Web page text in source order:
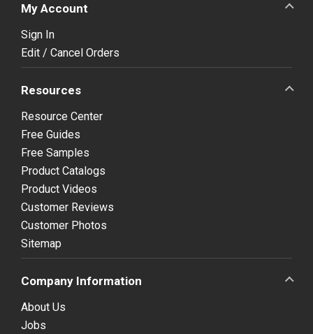
My Account
Sign In
Edit / Cancel Orders
Resources
Resource Center
Free Guides
Free Samples
Product Catalogs
Product Videos
Customer Reviews
Customer Photos
Sitemap
Company Information
About Us
Jobs